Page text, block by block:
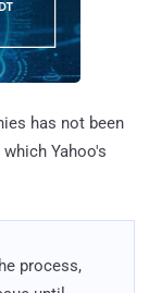
has not been
Yahoo's
process,